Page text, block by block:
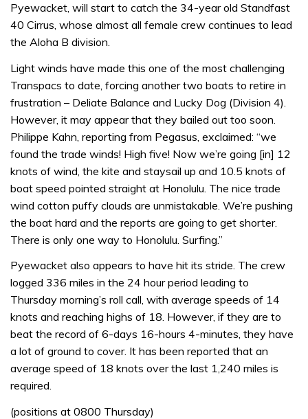
Pyewacket, will start to catch the 34-year old Standfast
40 Cirrus, whose almost all female crew continues to lead
the Aloha B division.
Light winds have made this one of the most challenging
Transpacs to date, forcing another two boats to retire in
frustration – Deliate Balance and Lucky Dog (Division 4).
However, it may appear that they bailed out too soon.
Philippe Kahn, reporting from Pegasus, exclaimed: “we
found the trade winds! High five! Now we’re going [in] 12
knots of wind, the kite and staysail up and 10.5 knots of
boat speed pointed straight at Honolulu. The nice trade
wind cotton puffy clouds are unmistakable. We’re pushing
the boat hard and the reports are going to get shorter.
There is only one way to Honolulu. Surfing.”
Pyewacket also appears to have hit its stride. The crew
logged 336 miles in the 24 hour period leading to
Thursday morning’s roll call, with average speeds of 14
knots and reaching highs of 18. However, if they are to
beat the record of 6-days 16-hours 4-minutes, they have
a lot of ground to cover. It has been reported that an
average speed of 18 knots over the last 1,240 miles is
required.
(positions at 0800 Thursday)